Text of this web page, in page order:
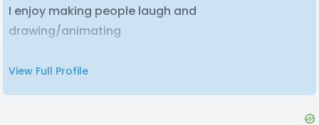
I enjoy making people laugh and
drawing/animating
View Full Profile